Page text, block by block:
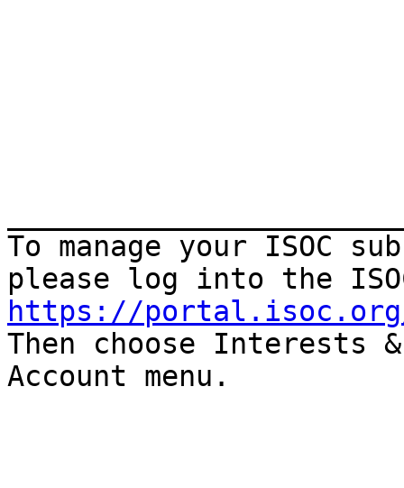
To manage your ISOC
https://
Then choose Interests
Account menu.